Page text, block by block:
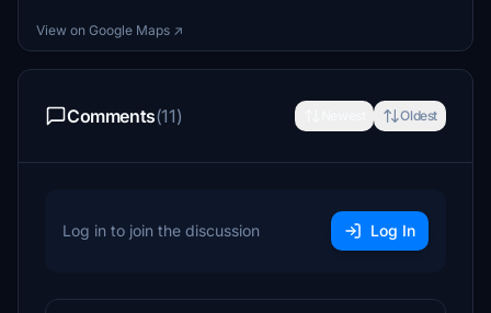
View on Google Maps ↗
Comments(11) Oldest
Log in to join the discussion Log In